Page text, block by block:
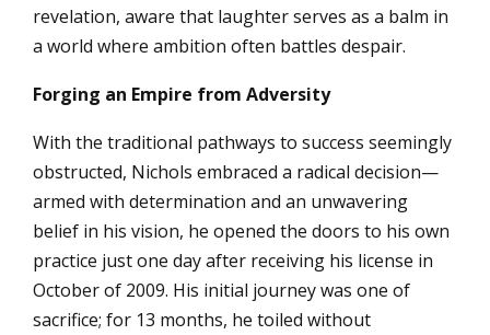
revelation, aware that laughter serves as a balm in
a world where ambition often battles despair.
Forging an Empire from Adversity
With the traditional pathways to success seemingly
obstructed, Nichols embraced a radical decision—
armed with determination and an unwavering
belief in his vision, he opened the doors to his own
practice just one day after receiving his license in
October of 2009. His initial journey was one of
sacrifice; for 13 months, he toiled without